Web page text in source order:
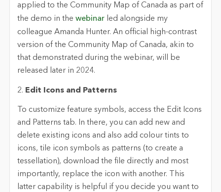
applied to the Community Map of Canada as part of
the demo in the webinarled alongside my
colleague Amanda Hunter. An official high-contrast
version of the Community Map of Canada, akin to
that demonstrated during the webinar, will be
released later in 2024.
2. Edit Icons and Patterns
To customize feature symbols, access the Edit Icons
and Patterns tab. In there, you can add new and
delete existing icons and also add colour tints to
icons, tile icon symbols as patterns (to create a
tessellation), download the file directly and most
importantly, replace the icon with another. This
latter capability is helpful if you decide you want to